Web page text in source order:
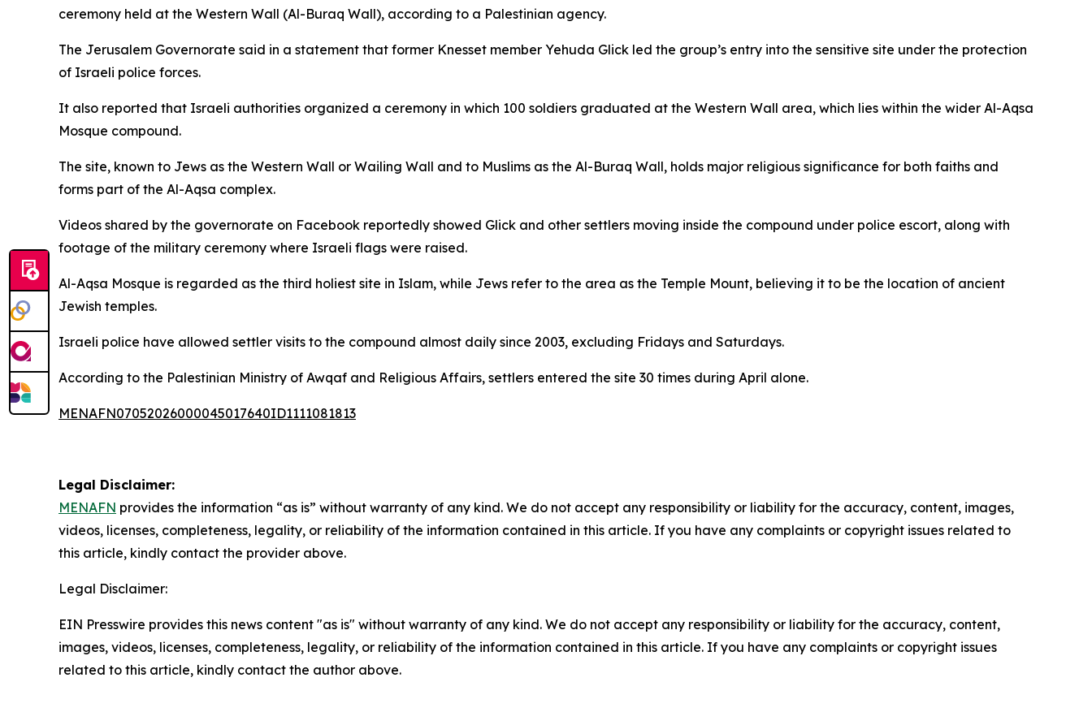
ceremony held at the Western Wall (Al-Buraq Wall), according to a Palestinian agency.
The Jerusalem Governorate said in a statement that former Knesset member Yehuda Glick led the group’s entry into the sensitive site under the protection
of Israeli police forces.
It also reported that Israeli authorities organized a ceremony in which 100 soldiers graduated at the Western Wall area, which lies within the wider Al-Aqsa
Mosque compound.
The site, known to Jews as the Western Wall or Wailing Wall and to Muslims as the Al-Buraq Wall, holds major religious significance for both faiths and
forms part of the Al-Aqsa complex.
Videos shared by the governorate on Facebook reportedly showed Glick and other settlers moving inside the compound under police escort, along with
footage of the military ceremony where Israeli flags were raised.
Al-Aqsa Mosque is regarded as the third holiest site in Islam, while Jews refer to the area as the Temple Mount, believing it to be the location of ancient
Jewish temples.
Israeli police have allowed settler visits to the compound almost daily since 2003, excluding Fridays and Saturdays.
According to the Palestinian Ministry of Awqaf and Religious Affairs, settlers entered the site 30 times during April alone.
MENAFN07052026000045017640ID1111081813
Legal Disclaimer:
MENAFN provides the information “as is” without warranty of any kind. We do not accept any responsibility or liability for the accuracy, content, images,
videos, licenses, completeness, legality, or reliability of the information contained in this article. If you have any complaints or copyright issues related to
this article, kindly contact the provider above.
Legal Disclaimer:
EIN Presswire provides this news content "as is" without warranty of any kind. We do not accept any responsibility or liability for the accuracy, content,
images, videos, licenses, completeness, legality, or reliability of the information contained in this article. If you have any complaints or copyright issues
related to this article, kindly contact the author above.